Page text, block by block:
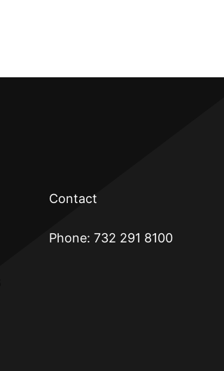
Contact
Phone: 732 291 8100